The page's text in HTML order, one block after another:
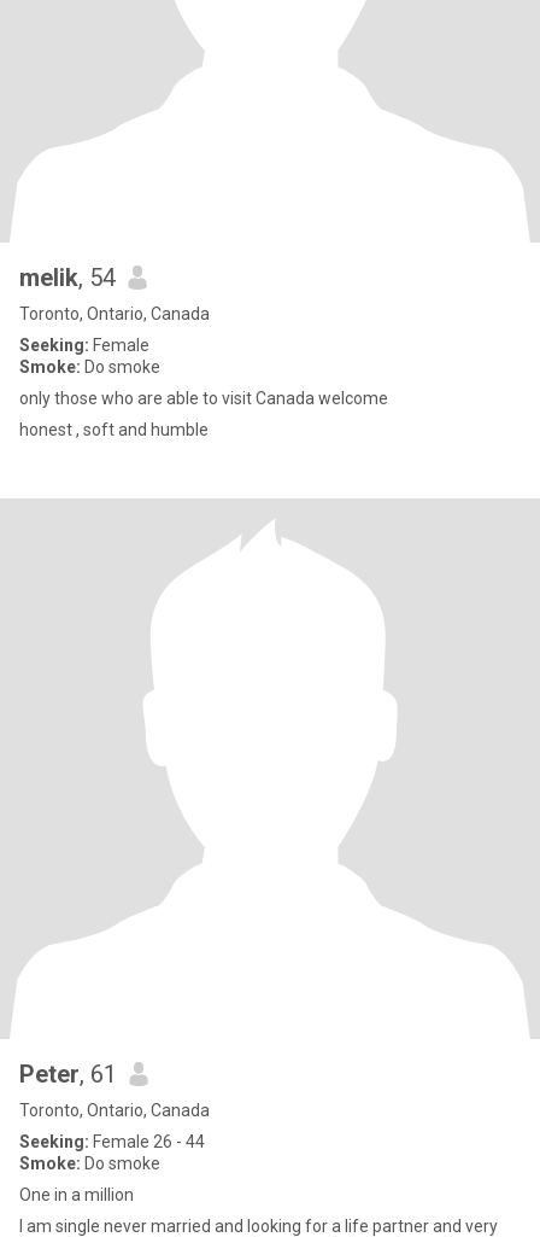
melik, 54
Toronto, Ontario, Canada
Seeking: Female
Smoke: Do smoke
only those who are able to visit Canada welcome
honest , soft and humble
Peter, 61
Toronto, Ontario, Canada
Seeking: Female 26 - 44
Smoke: Do smoke
One in a million
I am single never married and looking for a life partner and very